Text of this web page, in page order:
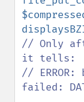
// Only
it tells:
//
failed: